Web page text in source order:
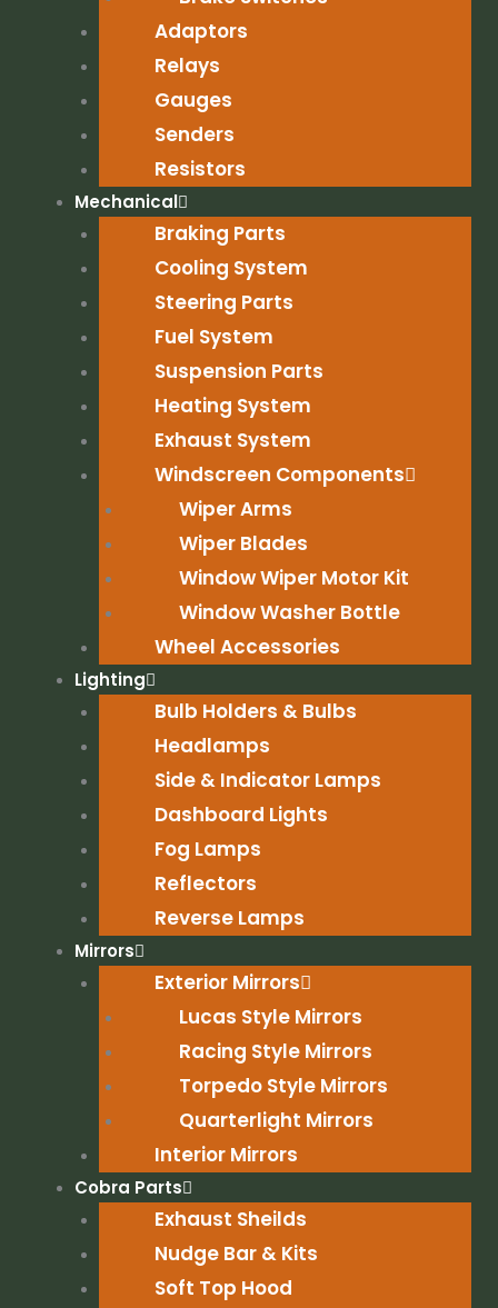
Adaptors
Relays
Gauges
Senders
Resistors
Mechanical
Braking Parts
Cooling System
Steering Parts
Fuel System
Suspension Parts
Heating System
Exhaust System
Windscreen Components
Wiper Arms
Wiper Blades
Window Wiper Motor Kit
Window Washer Bottle
Wheel Accessories
Lighting
Bulb Holders & Bulbs
Headlamps
Side & Indicator Lamps
Dashboard Lights
Fog Lamps
Reflectors
Reverse Lamps
Mirrors
Exterior Mirrors
Lucas Style Mirrors
Racing Style Mirrors
Torpedo Style Mirrors
Quarterlight Mirrors
Interior Mirrors
Cobra Parts
Exhaust Sheilds
Nudge Bar & Kits
Soft Top Hood